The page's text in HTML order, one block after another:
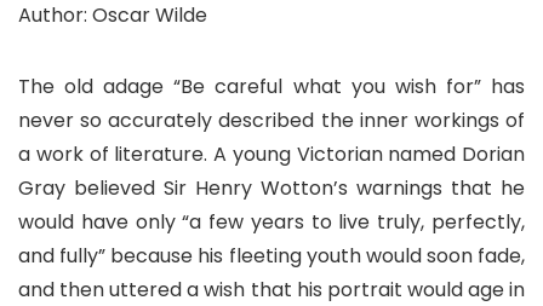
Author: Oscar Wilde
The old adage “Be careful what you wish for” has
never so accurately described the inner workings of
a work of literature. A young Victorian named Dorian
Gray believed Sir Henry Wotton’s warnings that he
would have only “a few years to live truly, perfectly,
and fully” because his fleeting youth would soon fade,
and then uttered a wish that his portrait would age in